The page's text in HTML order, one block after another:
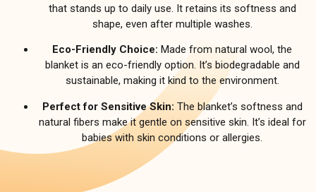
that stands up to daily use. It retains its softness and
shape, even after multiple washes.
Eco-Friendly Choice: Made from natural wool, the
blanket is an eco-friendly option. It’s biodegradable and
sustainable, making it kind to the environment.
Perfect for Sensitive Skin: The blanket’s softness and
natural fibers make it gentle on sensitive skin. It’s ideal for
babies with skin conditions or allergies.